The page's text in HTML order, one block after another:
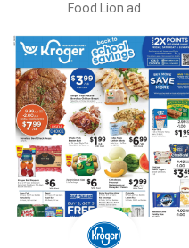
Food Lion ad